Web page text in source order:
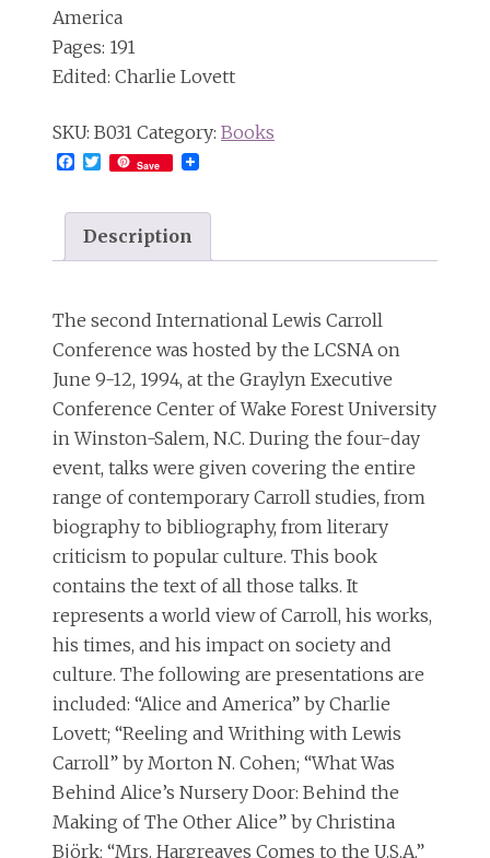
America
Pages: 191
Edited: Charlie Lovett
SKU: B031 Category: Books
Facebook
Twitter
Save
Description
The second International Lewis Carroll
Conference was hosted by the LCSNA on
June 9-12, 1994, at the Graylyn Executive
Conference Center of Wake Forest University
in Winston-Salem, N.C. During the four-day
event, talks were given covering the entire
range of contemporary Carroll studies, from
biography to bibliography, from literary
criticism to popular culture. This book
contains the text of all those talks. It
represents a world view of Carroll, his works,
his times, and his impact on society and
culture. The following are presentations are
included: “Alice and America” by Charlie
Lovett; “Reeling and Writhing with Lewis
Carroll” by Morton N. Cohen; “What Was
Behind Alice’s Nursery Door: Behind the
Making of The Other Alice” by Christina
Björk; “Mrs. Hargreaves Comes to the U.S.A.”